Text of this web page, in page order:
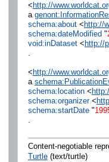
< http://
a
schema:about< http://
schema:dateModified "
void:inDataset< http://
.
< http://
a
schema:location<
schema:organizer<
schema:startDate"
.
Content-negotiable
Turtle(text/turtle)